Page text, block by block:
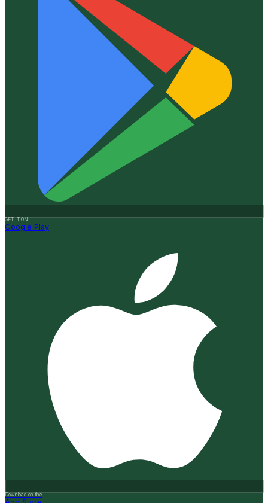
GET IT ON
Google Play
Download on the